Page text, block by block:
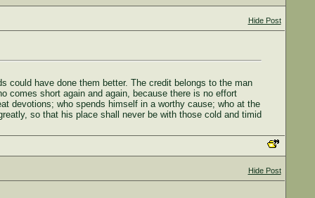
Hide Post
could have done them better. The credit belongs to the man
comes short again and again, because there is no effort
devotions; who spends himself in a worthy cause; who at the
so that his place shall never be with those cold and timid
Hide Post